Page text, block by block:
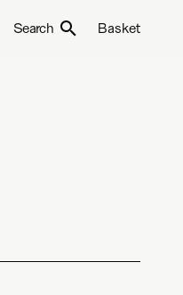
Search Basket